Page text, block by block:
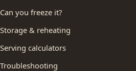
Can you freeze it?
Storage & reheating
Serving calculators
Troubleshooting